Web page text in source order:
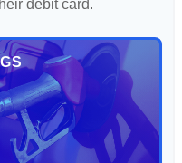
debit card.